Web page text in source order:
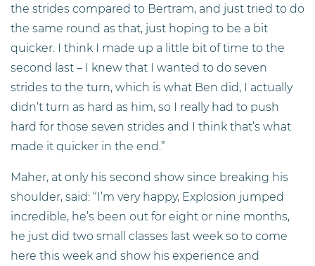
the strides compared to Bertram, and just tried to do
the same round as that, just hoping to be a bit
quicker. I think I made up a little bit of time to the
second last – I knew that I wanted to do seven
strides to the turn, which is what Ben did, I actually
didn’t turn as hard as him, so I really had to push
hard for those seven strides and I think that’s what
made it quicker in the end.”
Maher, at only his second show since breaking his
shoulder, said: “I’m very happy, Explosion jumped
incredible, he’s been out for eight or nine months,
he just did two small classes last week so to come
here this week and show his experience and